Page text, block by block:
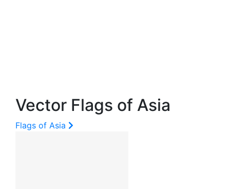
Vector Flags of Asia
Flags of Asia